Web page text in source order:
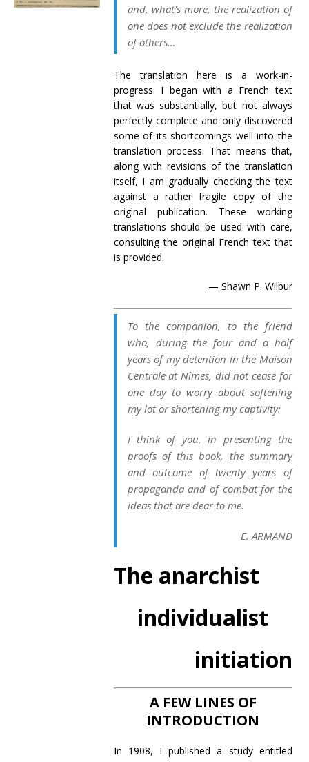
and, what’s more, the realization of
one does not exclude the realization
of others…
The translation here is a work-in-
progress. I began with a French text
that was substantially, but not always
perfectly complete and only discovered
some of its shortcomings well into the
translation process. That means that,
along with revisions of the translation
itself, I am gradually checking the text
against a rather fragile copy of the
original publication. These working
translations should be used with care,
consulting the original French text that
is provided.
— Shawn P. Wilbur
To the companion, to the friend
who, during the four and a half
years of my detention in the Maison
Centraleat Nîmes, did not cease for
one day to worry about softening
my lot or shortening my captivity:
I think of you, in presenting the
proofs of this book, the summary
and outcome of twenty years of
propaganda and of combat for the
ideas that are dear to me.
E. ARMAND
The anarchist
individualist
initiation
A FEW LINES OF
INTRODUCTION
In 1908, I published a study entitled